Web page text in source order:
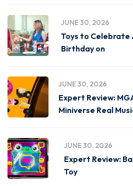
JUNE 30, 2026
Toys to Celebrate
Birthday on
JUNE 30, 2026
Expert Review:
Miniverse Real
JUNE 30, 2026
Expert Review:
Toy